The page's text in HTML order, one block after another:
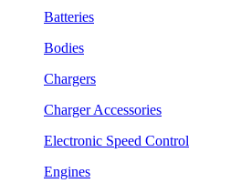
Batteries
Bodies
Chargers
Charger Accessories
Electronic Speed Control
Engines